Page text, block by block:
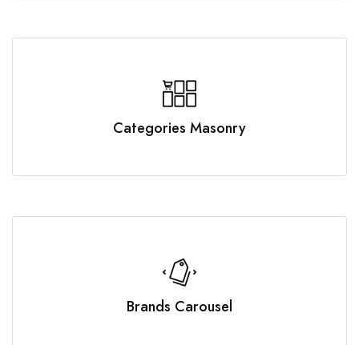
Categories Masonry
Brands Carousel